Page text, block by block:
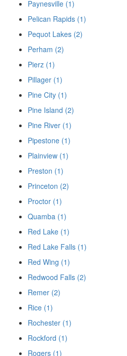
Paynesville (1)
Pelican Rapids (1)
Pequot Lakes (2)
Perham (2)
Pierz (1)
Pillager (1)
Pine City (1)
Pine Island (2)
Pine River (1)
Pipestone (1)
Plainview (1)
Preston (1)
Princeton (2)
Proctor (1)
Quamba (1)
Red Lake (1)
Red Lake Falls (1)
Red Wing (1)
Redwood Falls (2)
Remer (2)
Rice (1)
Rochester (1)
Rockford (1)
Rogers (1)